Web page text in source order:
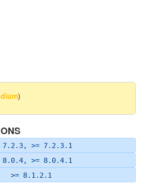
)
7.2.3, >= 7.2.3.1
8.0.4, >= 8.0.4.1
>= 8.1.2.1